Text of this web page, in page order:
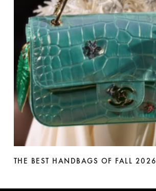
THE BEST HANDBAGS OF FALL 2026